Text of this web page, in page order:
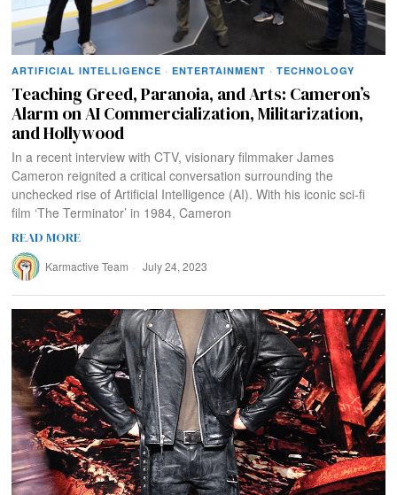
ARTIFICIAL INTELLIGENCE · ENTERTAINMENT · TECHNOLOGY
Teaching Greed, Paranoia, and Arts: Cameron’s
Alarm on AI Commercialization, Militarization,
and Hollywood
In a recent interview with CTV, visionary filmmaker James
Cameron reignited a critical conversation surrounding the
unchecked rise of Artificial Intelligence (AI). With his iconic sci-fi
film ‘The Terminator’ in 1984, Cameron
READ MORE
Karmactive Team July 24, 2023